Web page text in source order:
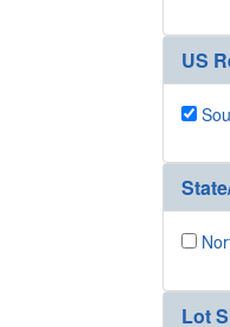
US
Lot